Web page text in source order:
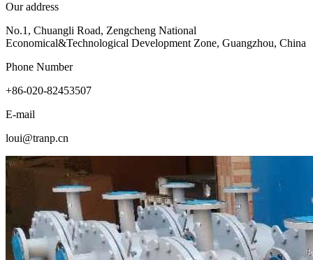
Our address
No.1, Chuangli Road, Zengcheng National
Economical&Technological Development Zone, Guangzhou, China
Phone Number
+86-020-82453507
E-mail
loui@tranp.cn